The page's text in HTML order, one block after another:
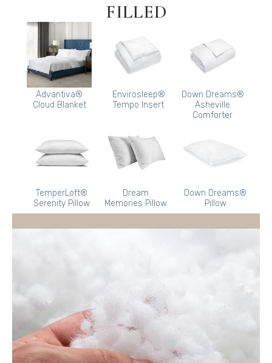
FILLED
Advantiva®
Cloud Blanket
Envirosleep®
Tempo Insert
Down Dreams®
Asheville
Comforter
TemperLoft®
Serenity Pillow
Dream
Memories Pillow
Down Dreams®
Pillow